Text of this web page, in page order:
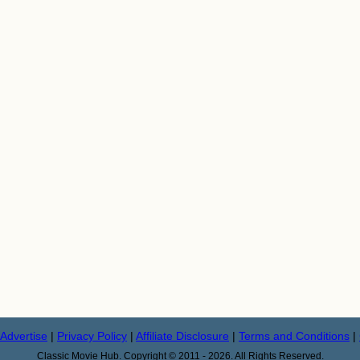
Advertise | Privacy Policy | Affiliate Disclosure | Terms and Conditions |
Classic Movie Hub. Copyright © 2011 - 2026. All Rights Reserved.